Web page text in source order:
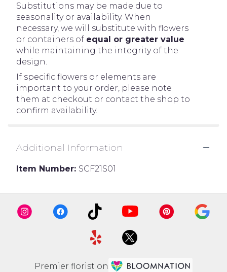
Substitutions may be made due to
seasonality or availability. When
necessary, we will substitute with flowers
or containers of equal or greater value
while maintaining the integrity of the
design.
If specific flowers or elements are
important to your order, please note
them at checkout or contact the shop to
confirm availability.
Additional Information
Item Number: SCF21S01
Premier florist on